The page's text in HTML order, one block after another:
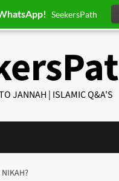
JANNAH | ISLAMIC Q&A'S
SeekersPath